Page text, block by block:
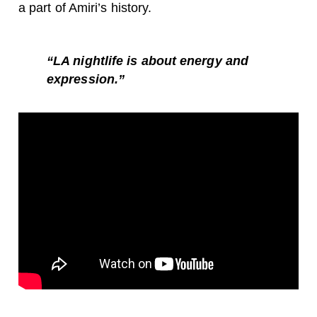
a part of Amiri’s history.
“LA nightlife is about energy and
expression.”